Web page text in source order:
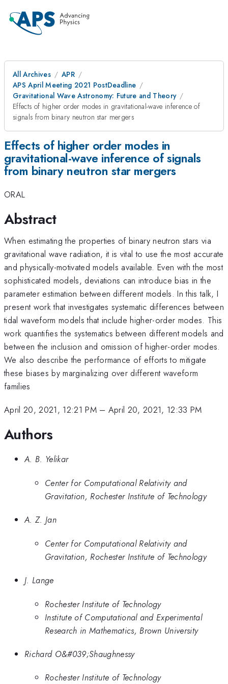
All Archives
APR
APS April Meeting 2021 PostDeadline
Gravitational Wave Astronomy: Future and Theory
Effects of higher order modes in gravitational-wave inference of
signals from binary neutron star mergers
Effects of higher order modes in
gravitational-wave inference of signals
from binary neutron star mergers
ORAL
Abstract
When estimating the properties of binary neutron stars via
gravitational wave radiation, it is vital to use the most accurate
and physically-motivated models available. Even with the most
sophisticated models, deviations can introduce bias in the
parameter estimation between different models. In this talk, I
present work that investigates systematic differences between
tidal waveform models that include higher-order modes. This
work quantifies the systematics between different models and
between the inclusion and omission of higher-order modes.
We also describe the performance of efforts to mitigate
these biases by marginalizing over different waveform
families
April 20, 2021, 12:21 PM– April 20, 2021, 12:33 PM
Authors
A. B. Yelikar
Center for Computational Relativity and
Gravitation, Rochester Institute of Technology
A. Z. Jan
Center for Computational Relativity and
Gravitation, Rochester Institute of Technology
J. Lange
Rochester Institute of Technology
Institute of Computational and Experimental
Research in Mathematics, Brown University
Richard O&#039;Shaughnessy
Rochester Institute of Technology